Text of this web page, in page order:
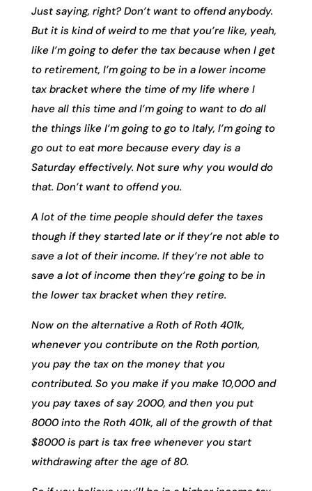
Just saying, right? Don’t want to offend anybody.
But it is kind of weird to me that you’re like, yeah,
like I’m going to defer the tax because when I get
to retirement, I’m going to be in a lower income
tax bracket where the time of my life where I
have all this time and I’m going to want to do all
the things like I’m going to go to Italy, I’m going to
go out to eat more because every day is a
Saturday effectively. Not sure why you would do
that. Don’t want to offend you.
A lot of the time people should defer the taxes
though if they started late or if they’re not able to
save a lot of their income. If they’re not able to
save a lot of income then they’re going to be in
the lower tax bracket when they retire.
Now on the alternative a Roth of Roth 401k,
whenever you contribute on the Roth portion,
you pay the tax on the money that you
contributed. So you make if you make 10,000 and
you pay taxes of say 2000, and then you put
8000 into the Roth 401k, all of the growth of that
$8000 is part is tax free whenever you start
withdrawing after the age of 80.